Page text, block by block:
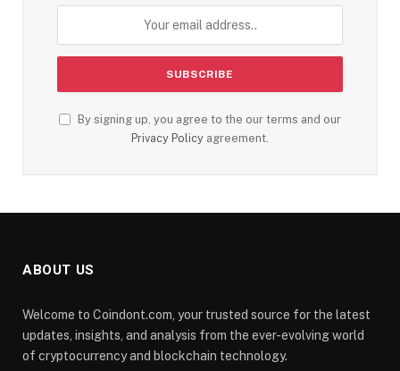
By signing up, you agree to the our terms and our
Privacy Policy agreement.
ABOUT US
Welcome to Coindont.com, your trusted source for the latest
updates, insights, and analysis from the ever-evolving world
of cryptocurrency and blockchain technology.